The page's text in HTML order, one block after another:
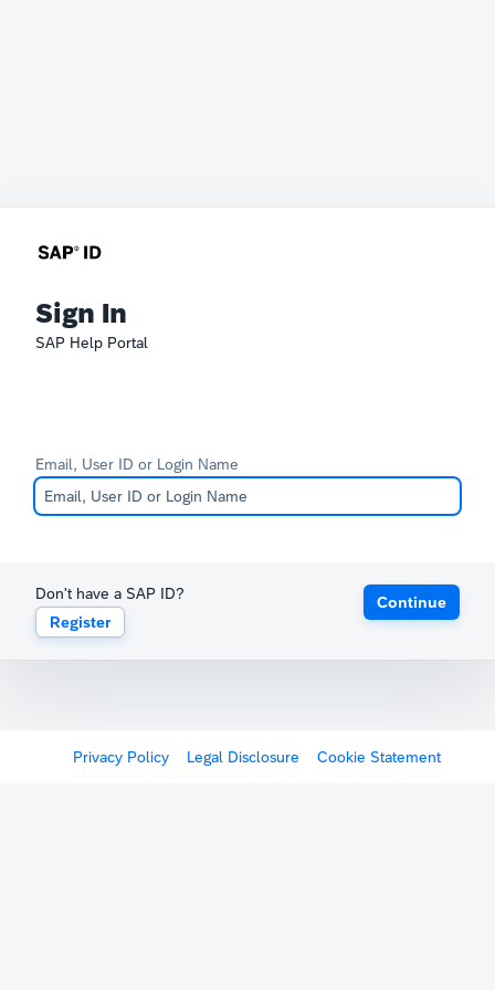
Sign In
SAP Help Portal
Email, User ID or Login Name
Don't have a SAP ID?
Register
Continue
Privacy Policy Legal Disclosure Cookie Statement